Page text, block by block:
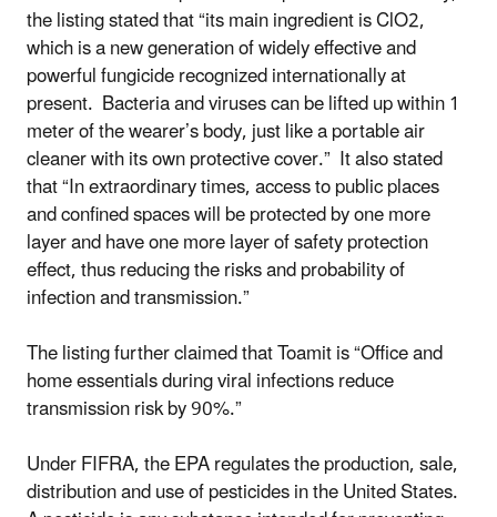
the listing stated that “its main ingredient is ClO2,
which is a new generation of widely effective and
powerful fungicide recognized internationally at
present. Bacteria and viruses can be lifted up within 1
meter of the wearer’s body, just like a portable air
cleaner with its own protective cover.” It also stated
that “In extraordinary times, access to public places
and confined spaces will be protected by one more
layer and have one more layer of safety protection
effect, thus reducing the risks and probability of
infection and transmission.”
The listing further claimed that Toamit is “Office and
home essentials during viral infections reduce
transmission risk by 90%.”
Under FIFRA, the EPA regulates the production, sale,
distribution and use of pesticides in the United States.